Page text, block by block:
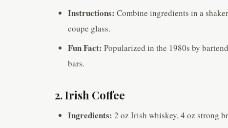
Instructions: Combine ingredients in a
coupe glass.
Fun Fact: Popularized in the 1980s by
bars.
2. Irish Coffee
Ingredients: 2 oz Irish whiskey, 4 oz strong